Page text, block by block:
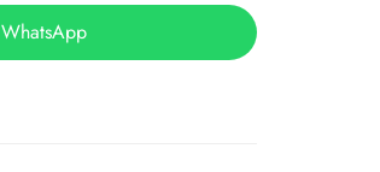
WhatsApp